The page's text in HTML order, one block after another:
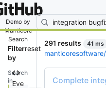
Demo by
Manticore
Search
marketing-
Filter
by
reset
Search
inEve
291 results 41 ms
Complete